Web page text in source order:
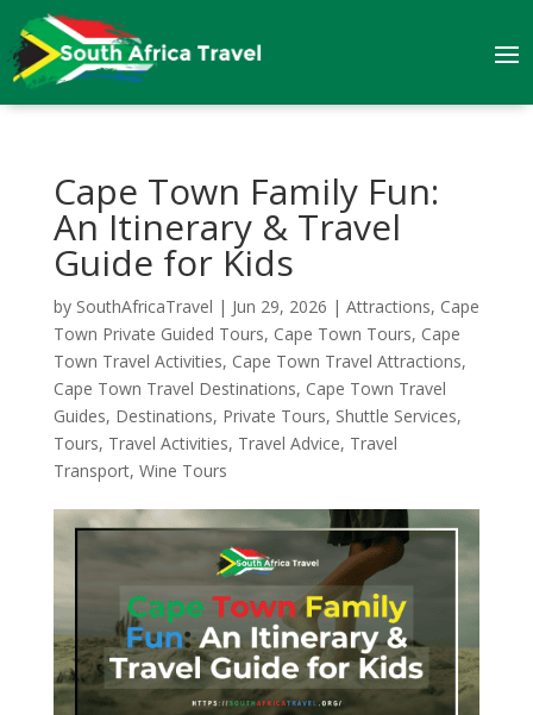
Cape Town Family Fun:
An Itinerary & Travel
Guide for Kids
by SouthAfricaTravel | Jun 29, 2026 | Attractions, Cape
Town Private Guided Tours, Cape Town Tours, Cape
Town Travel Activities, Cape Town Travel Attractions,
Cape Town Travel Destinations, Cape Town Travel
Guides, Destinations, Private Tours, Shuttle Services,
Tours, Travel Activities, Travel Advice, Travel
Transport, Wine Tours